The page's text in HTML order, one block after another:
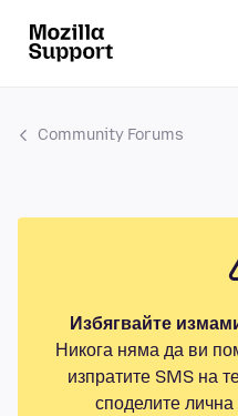
Community Forums
Избягвайте
Никога няма да ви
изпратите SMS на
споделите